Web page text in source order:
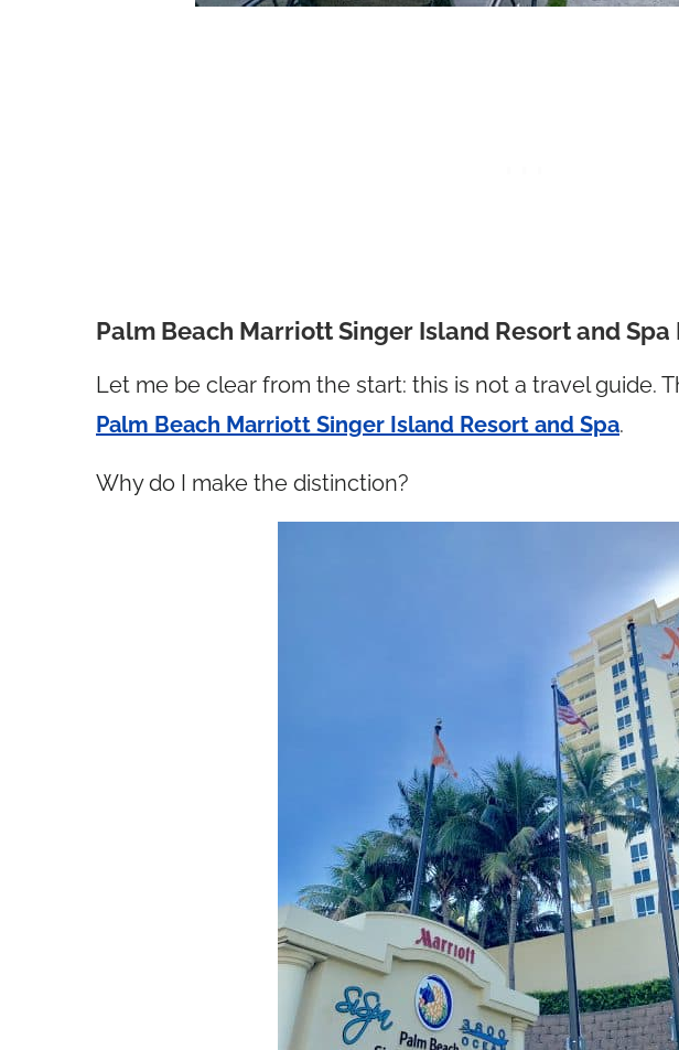
Palm Beach Marriott Singer Island Resort and Spa
Let me be clear from the start: this is not a travel guide.
Palm Beach Marriott Singer Island Resort and Spa.
Why do I make the distinction?